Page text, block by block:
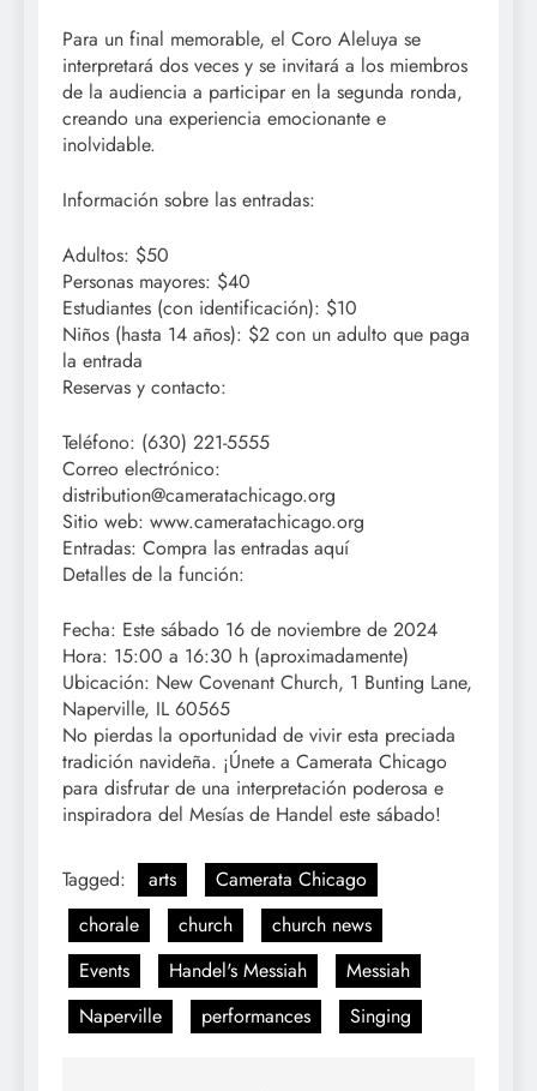
Para un final memorable, el Coro Aleluya se
interpretará dos veces y se invitará a los miembros
de la audiencia a participar en la segunda ronda,
creando una experiencia emocionante e
inolvidable.
Información sobre las entradas:
Adultos: $50
Personas mayores: $40
Estudiantes (con identificación): $10
Niños (hasta 14 años): $2 con un adulto que paga
la entrada
Reservas y contacto:
Teléfono: (630) 221-5555
Correo electrónico:
distribution@cameratachicago.org
Sitio web: www.cameratachicago.org
Entradas: Compra las entradas aquí
Detalles de la función:
Fecha: Este sábado 16 de noviembre de 2024
Hora: 15:00 a 16:30 h (aproximadamente)
Ubicación: New Covenant Church, 1 Bunting Lane,
Naperville, IL 60565
No pierdas la oportunidad de vivir esta preciada
tradición navideña. ¡Únete a Camerata Chicago
para disfrutar de una interpretación poderosa e
inspiradora del Mesías de Handel este sábado!
Tagged: arts
Camerata Chicago
chorale
church
church news
Events
Handel's Messiah
Messiah
Naperville
performances Singing